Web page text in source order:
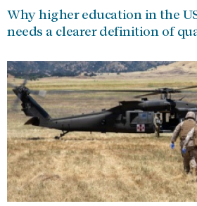
Why higher education in the
needs a clearer definition of